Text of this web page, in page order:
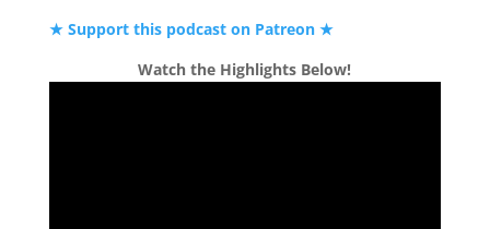
★ Support this podcast on Patreon ★
Watch the Highlights Below!